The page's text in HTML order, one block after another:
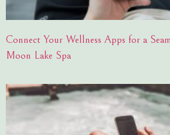
Connect Your Wellness Apps for a
Moon Lake Spa